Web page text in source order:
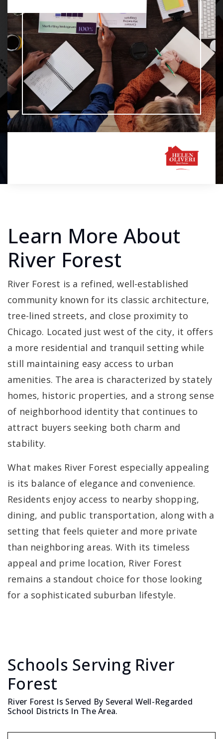
Learn More About
River Forest
River Forest is a refined, well-established
community known for its classic architecture,
tree-lined streets, and close proximity to
Chicago. Located just west of the city, it offers
a more residential and tranquil setting while
still maintaining easy access to urban
amenities. The area is characterized by stately
homes, historic properties, and a strong sense
of neighborhood identity that continues to
attract buyers seeking both charm and
stability.
What makes River Forest especially appealing
is its balance of elegance and convenience.
Residents enjoy access to nearby shopping,
dining, and public transportation, along with a
setting that feels quieter and more private
than neighboring areas. With its timeless
appeal and prime location, River Forest
remains a standout choice for those looking
for a sophisticated suburban lifestyle.
Schools Serving River
Forest
River Forest Is Served By Several Well-Regarded
School Districts In The Area.